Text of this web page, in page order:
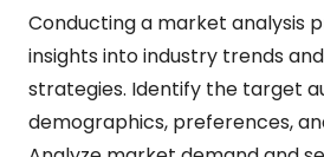
Conducting a market analysis
insights into industry trends
strategies. Identify the target
demographics, preferences,